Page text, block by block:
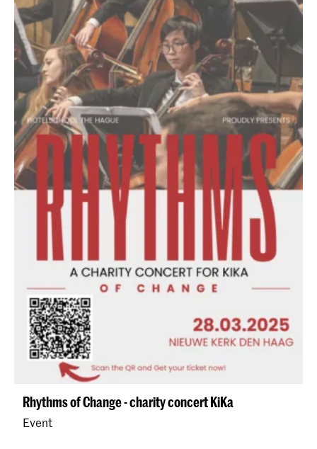
Rhythms of Change - charity concert KiKa
Event